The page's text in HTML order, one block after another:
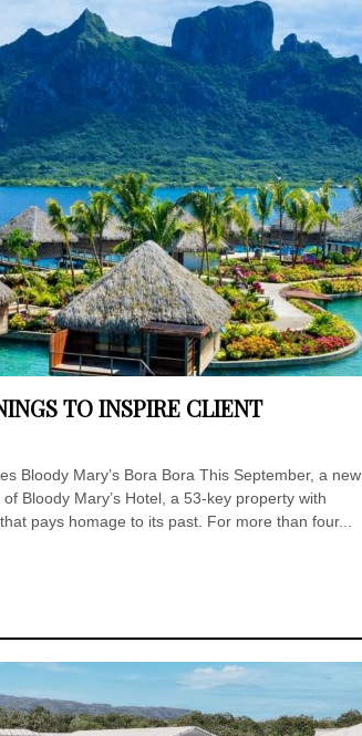
TO INSPIRE CLIENT
Bloody Mary’s Bora Bora This September, a new
Bloody Mary’s Hotel, a 53-key property with
pays homage to its past. For more than four...